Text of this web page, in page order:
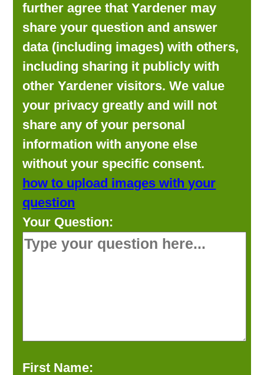
further agree that Yardener may
share your question and answer
data (including images) with others,
including sharing it publicly with
other Yardener visitors. We value
your privacy greatly and will not
share any of your personal
information with anyone else
without your specific consent.
how to upload images with your
question
Your Question:
First Name: